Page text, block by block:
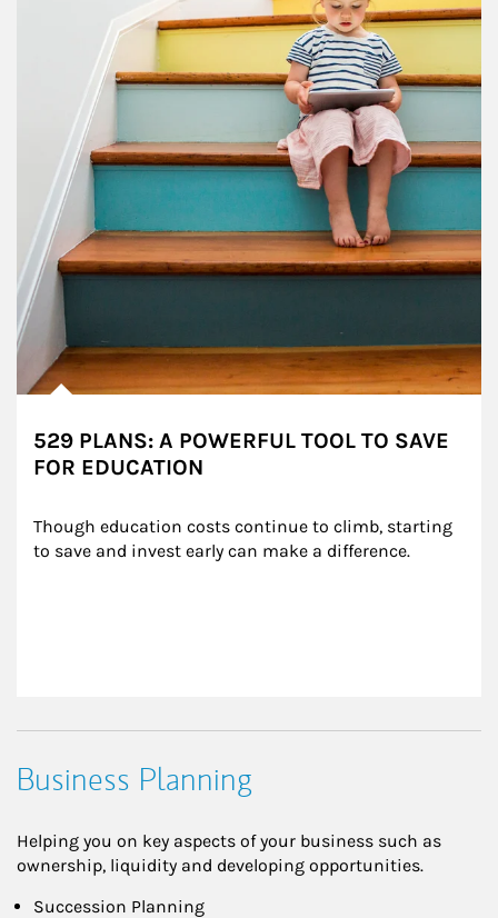
529 PLANS: A POWERFUL TOOL TO SAVE
FOR EDUCATION
Though education costs continue to climb, starting
to save and invest early can make a difference.
Business Planning
Helping you on key aspects of your business such as
ownership, liquidity and developing opportunities.
Succession Planning